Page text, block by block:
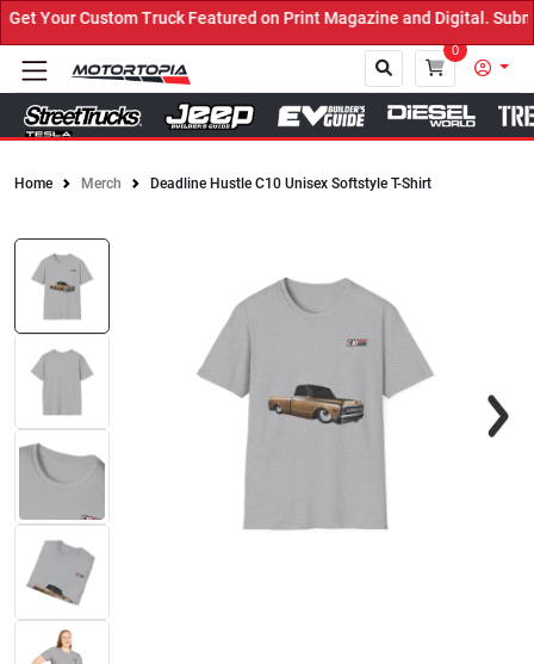
Your Custom Truck Featured on Print Magazine and Digital.
0
Home Merch Deadline Hustle C10 Unisex Softstyle T-Shirt